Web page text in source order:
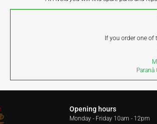
If you order one of
Opening hours
Monday - Friday 10am - 12pm